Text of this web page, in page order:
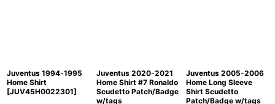
Juventus 1994-1995
Home Shirt
[JUV45H0022301]
Juventus 2020-2021
Home Shirt #7 Ronaldo
Scudetto Patch/Badge
w/tags
Juventus 2005-2006
Home Long Sleeve
Shirt Scudetto
Patch/Badge w/tags